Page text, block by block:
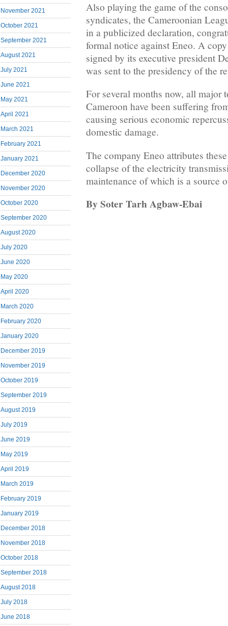
November 2021
October 2021
September 2021
August 2021
July 2021
June 2021
May 2021
April 2021
March 2021
February 2021
January 2021
December 2020
November 2020
October 2020
September 2020
August 2020
July 2020
June 2020
May 2020
April 2020
March 2020
February 2020
January 2020
December 2019
November 2019
October 2019
September 2019
August 2019
July 2019
June 2019
May 2019
April 2019
March 2019
February 2019
January 2019
December 2018
November 2018
October 2018
September 2018
August 2018
July 2018
June 2018
Also playing the game of the
syndicates, the Cameroonian
in a publicized declaration,
formal notice against Eneo. A
signed by its executive president
was sent to the presidency of the
For several months now, all major
Cameroon have been suffering
causing serious economic
domestic damage.
The company Eneo attributes
collapse of the electricity
maintenance of which is a source
By Soter Tarh Agbaw-Ebai